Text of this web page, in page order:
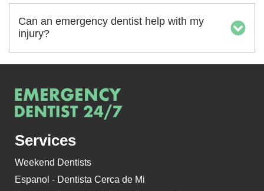
Can an emergency dentist help with my
injury?
Services
Weekend Dentists
Espanol - Dentista Cerca de Mi